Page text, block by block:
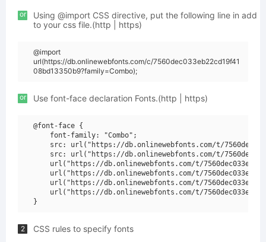
or
Using @import CSS directive, put the following line in add
to your css file.(http | https)
@import
url(https://db.onlinewebfonts.com/c/7560dec033eb22cd19f41
08bd13350b9?family=Combo);
or Use font-face declaration Fonts.(http | https)
@font-face {
    font-family: "Combo";
src: url("https://db.onlinewebfonts.com/t/
src: url("https://db.onlinewebfonts.com/t/
url("https://db.onlinewebfonts.com/t/
url("https://db.onlinewebfonts.com/t/
url("https://db.onlinewebfonts.com/t/
url("https://db.onlinewebfonts.com/t/
2 CSS rules to specify fonts